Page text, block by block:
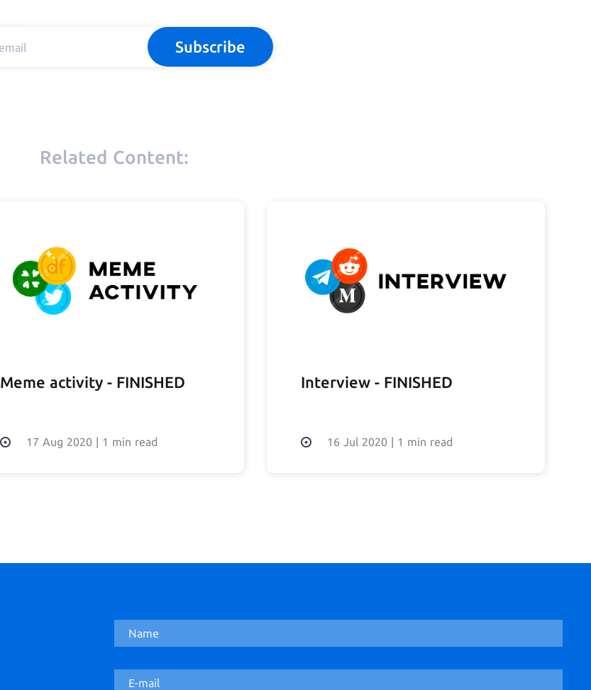
Subscribe
Related Content:
Meme activity - FINISHED
17 Aug 2020 1 min read
Interview - FINISHED
16 Jul 2020 1 min read